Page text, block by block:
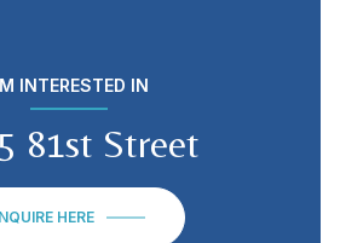
INTERESTED IN
81st Street
HERE